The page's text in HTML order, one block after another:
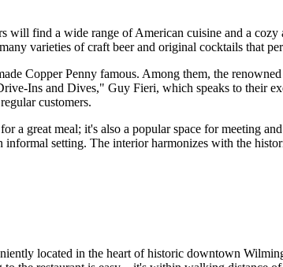
will find a wide range of American cuisine and a cozy
varieties of craft beer and original cocktails that
Copper Penny famous. Among them, the renowned
Ins and Dives," Guy Fieri, which speaks to their
customers.
a great meal; it's also a popular space for meeting
informal setting. The interior harmonizes with the
located in the heart of historic downtown